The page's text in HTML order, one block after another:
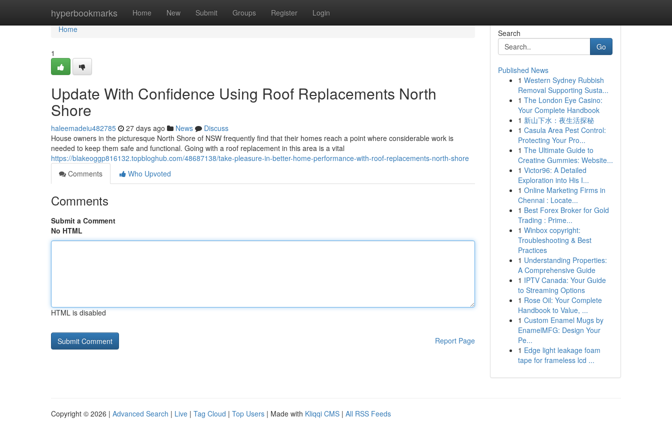
hyperbookmarks Home New Submit Groups Register Login
Home
Home
1
Update With Confidence Using Roof Replacements North
Shore
haleemadeiu482785 27 days ago News
Discuss
House owners in the picturesque North Shore of NSW frequently find that their homes reach a point where considerable work is
needed to keep them safe and functional. Going with a roof replacement in this area is a vital
https://blakeoggp816132.topbloghub.com/48687138/take-pleasure-in-better-home-performance-with-roof-replacements-north-shore
Comments
Who Upvoted
Comments
Submit a Comment
No HTML
HTML is disabled
Report Page
Search
Go
Published News
1 Western Sydney Rubbish
Removal Supporting Susta...
1 The London Eye Casino:
Your Complete Handbook
1 新山下水：夜生活探秘
1 Casula Area Pest Control:
Protecting Your Pro...
1 The Ultimate Guide to
Creatine Gummies: Website...
1 Victor96: A Detailed
Exploration into His I...
1 Online Marketing Firms in
Chennai : Locate...
1 Best Forex Broker for Gold
Trading : Prime...
1 Winbox copyright:
Troubleshooting & Best
Practices
1 Understanding Properties:
A Comprehensive Guide
1 IPTV Canada: Your Guide
to Streaming Options
1 Rose Oil: Your Complete
Handbook to Value, ...
1 Custom Enamel Mugs by
EnamelMFG: Design Your
Pe...
1 Edge light leakage foam
tape for frameless lcd ...
Copyright © 2026 | Advanced Search | Live | Tag Cloud | Top Users | Made with Kliqqi CMS | All RSS Feeds